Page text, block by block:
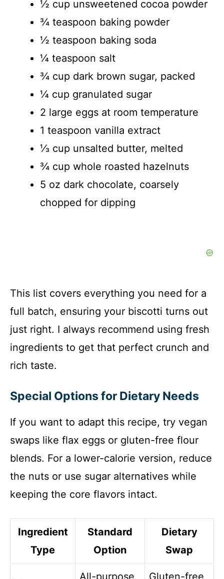
i
d
e
o
½ cup unsweetened cocoa powder
¾ teaspoon baking powder
½ teaspoon baking soda
¼ teaspoon salt
¾ cup dark brown sugar, packed
¼ cup granulated sugar
2 large eggs at room temperature
1 teaspoon vanilla extract
⅓ cup unsalted butter, melted
¾ cup whole roasted hazelnuts
5 oz dark chocolate, coarsely
chopped for dipping
This list covers everything you need for a
full batch, ensuring your biscotti turns out
just right. I always recommend using fresh
ingredients to get that perfect crunch and
rich taste.
Special Options for Dietary Needs
If you want to adapt this recipe, try vegan
swaps like flax eggs or gluten-free flour
blends. For a lower-calorie version, reduce
the nuts or use sugar alternatives while
keeping the core flavors intact.
Ingredient
Type
Standard
Option
Dietary
Swap
All-purpose
Gluten-free